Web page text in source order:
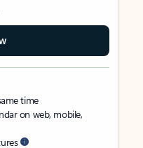
time
on web, mobile,